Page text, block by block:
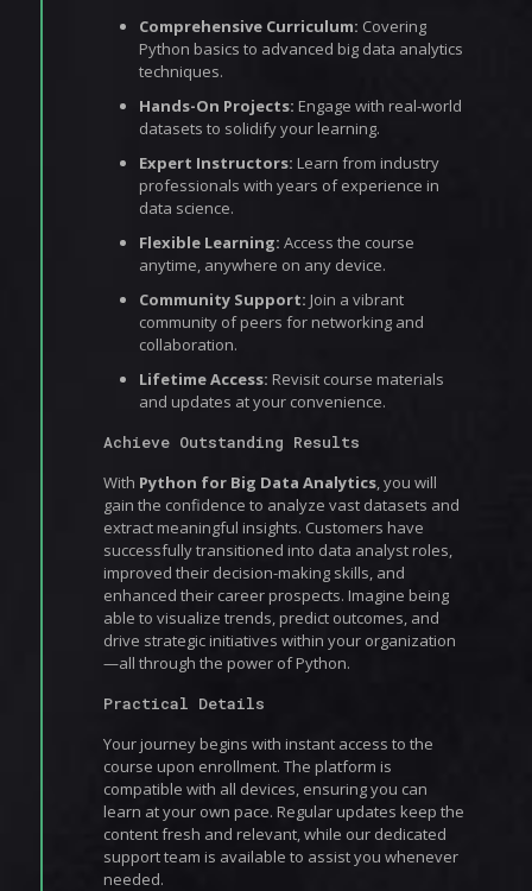
Comprehensive Curriculum: Covering
Python basics to advanced big data analytics
techniques.
Hands-On Projects: Engage with real-world
datasets to solidify your learning.
Expert Instructors: Learn from industry
professionals with years of experience in
data science.
Flexible Learning: Access the course
anytime, anywhere on any device.
Community Support: Join a vibrant
community of peers for networking and
collaboration.
Lifetime Access: Revisit course materials
and updates at your convenience.
Achieve Outstanding Results
With Python for Big Data Analytics, you will
gain the confidence to analyze vast datasets and
extract meaningful insights. Customers have
successfully transitioned into data analyst roles,
improved their decision-making skills, and
enhanced their career prospects. Imagine being
able to visualize trends, predict outcomes, and
drive strategic initiatives within your organization
—all through the power of Python.
Practical Details
Your journey begins with instant access to the
course upon enrollment. The platform is
compatible with all devices, ensuring you can
learn at your own pace. Regular updates keep the
content fresh and relevant, while our dedicated
support team is available to assist you whenever
needed.